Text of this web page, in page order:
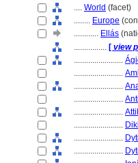
.... World (facet)
........ Europe
............ Ellás
................ [ view
........................
........................
........................
........................
........................
........................
........................
........................